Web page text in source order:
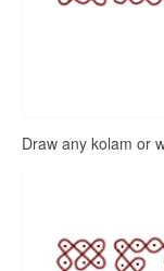
Draw any kolam or